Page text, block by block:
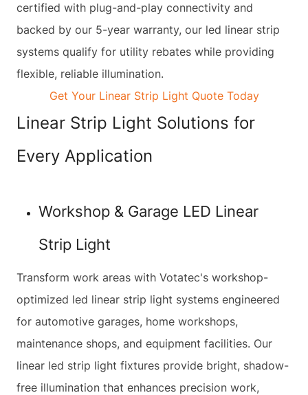
certified with plug-and-play connectivity and
backed by our 5-year warranty, our led linear strip
systems qualify for utility rebates while providing
flexible, reliable illumination.
Get Your Linear Strip Light Quote Today
Linear Strip Light Solutions for
Every Application
Workshop & Garage LED Linear
Strip Light
Transform work areas with Votatec's workshop-
optimized led linear strip light systems engineered
for automotive garages, home workshops,
maintenance shops, and equipment facilities. Our
linear led strip light fixtures provide bright, shadow-
free illumination that enhances precision work,